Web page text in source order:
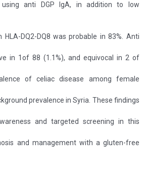
using anti DGP IgA, in addition to low
HLA-DQ2-DQ8 was probable in 83%. Anti
in 1of 88 (1.1%), and equivocal in 2 of
of celiac disease among female
prevalence in Syria. These findings
and targeted screening in this
and management with a gluten-free